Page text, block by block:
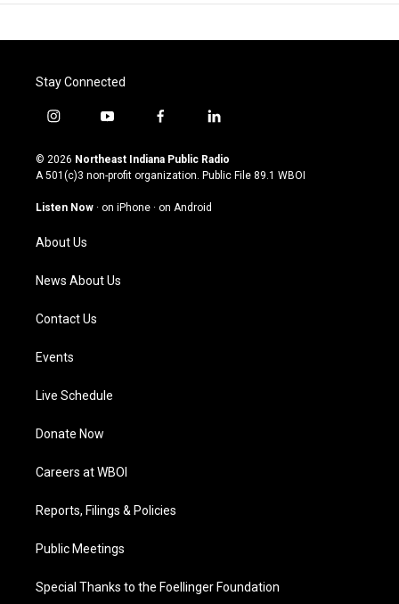
Stay Connected
i
s
t
g
a
m
y
u
t
u
b
f
c
e
o
l
n
k
© 2026 Northeast Indiana Public Radio
A 501(c)3 non-profit organization. Public File 89.1 WBOI
Listen Now · on iPhone · on Android
About Us
News About Us
Contact Us
Events
Live Schedule
Donate Now
Careers at WBOI
Reports, Filings & Policies
Public Meetings
Special Thanks to the Foellinger Foundation